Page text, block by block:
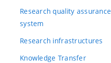
Research quality assurance
system
Research infrastructures
Knowledge Transfer